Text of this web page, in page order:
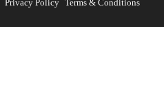
Privacy Policy Terms & Conditions